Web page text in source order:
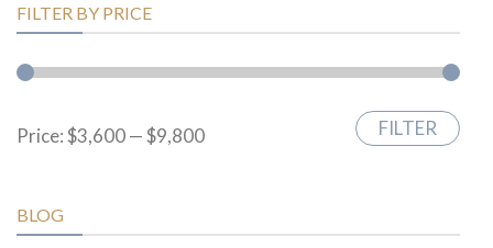
FILTER BY PRICE
Min
Max
FILTER
Price:$3,600—$9,800
BLOG